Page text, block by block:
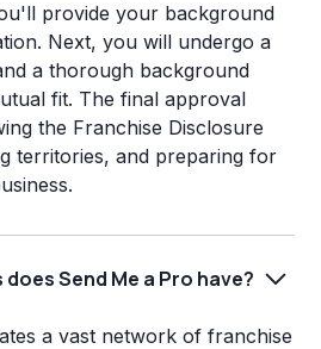
provide your background
Next, you will undergo a
a thorough background
fit. The final approval
the Franchise Disclosure
territories, and preparing for
Send Me a Pro have?
a vast network of franchise